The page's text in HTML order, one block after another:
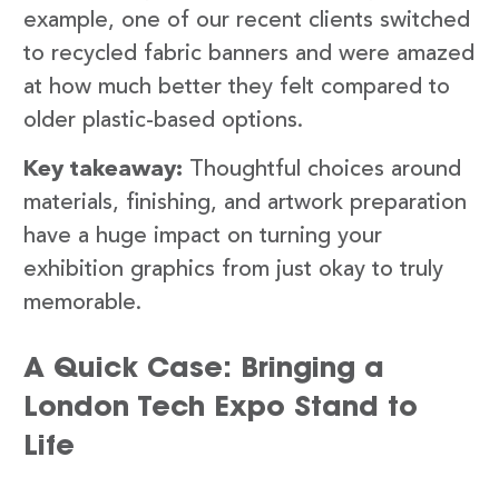
example, one of our recent clients switched
to recycled fabric banners and were amazed
at how much better they felt compared to
older plastic-based options.
Key takeaway: Thoughtful choices around
materials, finishing, and artwork preparation
have a huge impact on turning your
exhibition graphics from just okay to truly
memorable.
A Quick Case: Bringing a
London Tech Expo Stand to
Life